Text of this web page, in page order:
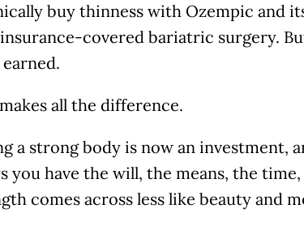
buy thinness with Ozempic and
covered bariatric surgery.
all the difference.
a strong body is now an investment,
you have the will, the means, the
comes across less like beauty and